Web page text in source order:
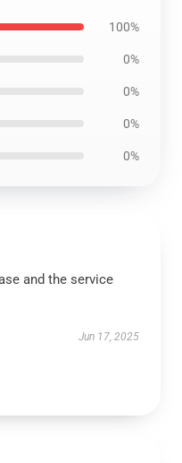
100%
0%
0%
0%
0%
and the service
Jun 17, 2025